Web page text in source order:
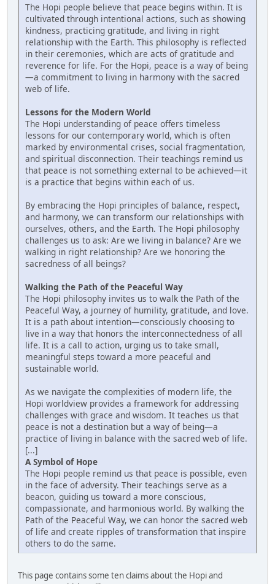
The Hopi people believe that peace begins within. It is
cultivated through intentional actions, such as showing
kindness, practicing gratitude, and living in right
relationship with the Earth. This philosophy is reflected
in their ceremonies, which are acts of gratitude and
reverence for life. For the Hopi, peace is a way of being
—a commitment to living in harmony with the sacred
web of life.
Lessons for the Modern World
The Hopi understanding of peace offers timeless
lessons for our contemporary world, which is often
marked by environmental crises, social fragmentation,
and spiritual disconnection. Their teachings remind us
that peace is not something external to be achieved—it
is a practice that begins within each of us.
By embracing the Hopi principles of balance, respect,
and harmony, we can transform our relationships with
ourselves, others, and the Earth. The Hopi philosophy
challenges us to ask: Are we living in balance? Are we
walking in right relationship? Are we honoring the
sacredness of all beings?
Walking the Path of the Peaceful Way
The Hopi philosophy invites us to walk the Path of the
Peaceful Way, a journey of humility, gratitude, and love.
It is a path about intention—consciously choosing to
live in a way that honors the interconnectedness of all
life. It is a call to action, urging us to take small,
meaningful steps toward a more peaceful and
sustainable world.
As we navigate the complexities of modern life, the
Hopi worldview provides a framework for addressing
challenges with grace and wisdom. It teaches us that
peace is not a destination but a way of being—a
practice of living in balance with the sacred web of life.
[...]
A Symbol of Hope
The Hopi people remind us that peace is possible, even
in the face of adversity. Their teachings serve as a
beacon, guiding us toward a more conscious,
compassionate, and harmonious world. By walking the
Path of the Peaceful Way, we can honor the sacred web
of life and create ripples of transformation that inspire
others to do the same.
This page contains some ten claims about the Hopi and